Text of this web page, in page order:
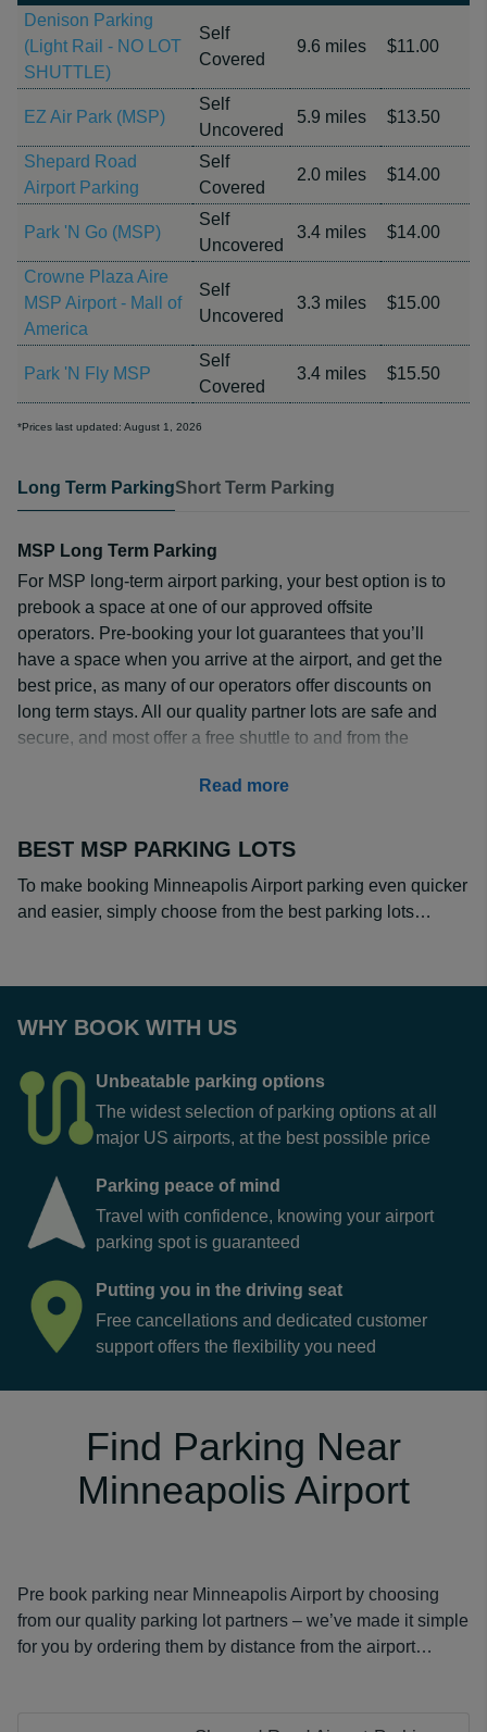
Denison Parking
(Light Rail - NO LOT
SHUTTLE)
Self
Covered
9.6 miles $11.00
EZ Air Park (MSP)
Self
Uncovered
5.9 miles $13.50
Shepard Road
Airport Parking
Self
Covered
2.0 miles $14.00
Park 'N Go (MSP)
Self
Uncovered
3.4 miles $14.00
Crowne Plaza Aire
MSP Airport - Mall of
America
Self
Uncovered
3.3 miles $15.00
Park 'N Fly MSP
Self
Covered
3.4 miles $15.50
*Prices last updated: August 1, 2026
Long Term ParkingShort Term Parking
MSP Long Term Parking
For MSP long-term airport parking, your best option is to
prebook a space at one of our approved offsite
operators. Pre-booking your lot guarantees that you’ll
have a space when you arrive at the airport, and get the
best price, as many of our operators offer discounts on
long term stays. All our quality partner lots are safe and
secure, and most offer a free shuttle to and from the
and compare operators and reviews to make your
How Much is Long Term Parking at MSP?
MSP long term parking fees are much cheaper if you
book in advance and choose an off-site parking lot.
offer discounts on longer term stays. Prices start from as
MSP
, saving you up to 70% compared to turning up to
park on the day.
Read more
BEST MSP PARKING LOTS
To make booking Minneapolis Airport parking even quicker
and easier, simply choose from the best parking lots…
WHY BOOK WITH US
Unbeatable parking options
The widest selection of parking options at all
major US airports, at the best possible price
Parking peace of mind
Travel with confidence, knowing your airport
parking spot is guaranteed
Putting you in the driving seat
Free cancellations and dedicated customer
support offers the flexibility you need
Find Parking Near
Minneapolis Airport
Pre book parking near Minneapolis Airport by choosing
from our quality parking lot partners – we’ve made it simple
for you by ordering them by distance from the airport…